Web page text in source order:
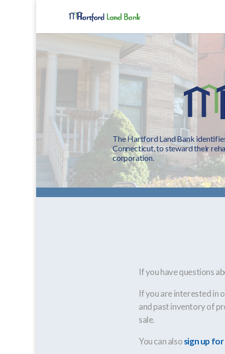
The Hartford Land Bank
Connecticut, to steward their
corporation.
If you have questions
If you are interested in
and past inventory of
sale.
You can alsosign up